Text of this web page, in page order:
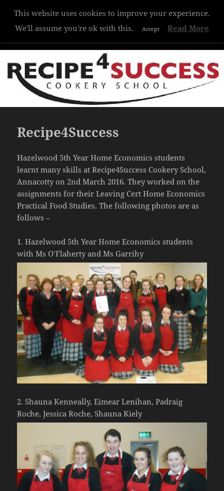
Hazelwood College
Recipe4Success
Hazelwood 5th Year Home Economics students
learnt many skills at Recipe4Success Cookery School,
Annacotty on 2nd March 2016. They worked on the
assignments for their Leaving Cert Home Economics
Practical Food Studies. The following photos are as
follows –
1. Hazelwood 5th Year Home Economics students
with Ms O’Flaherty and Ms Garrihy
2. Shauna Kenneally, Eimear Lenihan, Padraig
Roche, Jessica Roche, Shauna Kiely
This website uses cookies to improve your experience.
We'll assume you're ok with this.
Accept Read More